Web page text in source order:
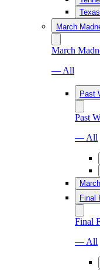
March
March
— All
Past
Past
— All
Final
Final
— All